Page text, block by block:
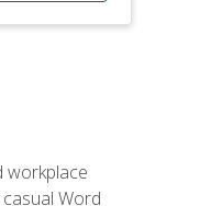
workplace
Word